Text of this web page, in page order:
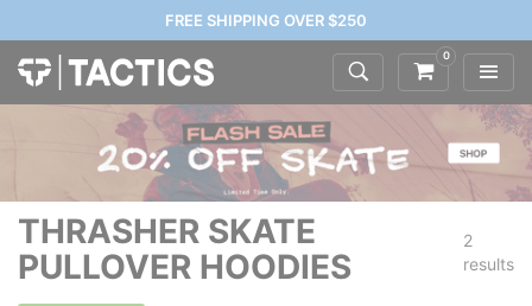
FREE SHIPPING OVER $250
0
THRASHER SKATE
PULLOVER HOODIES
2
results